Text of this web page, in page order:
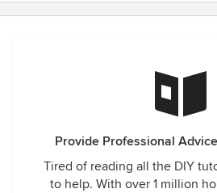
Provide Professional
Tired of reading all the DIY
to help. With over 1 million